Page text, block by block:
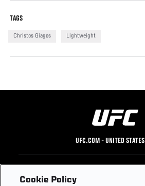
TAGS
Christos Giagos Lightweight
UFC.COM - UNITED STATES
Footer
UFC
Cookie Policy